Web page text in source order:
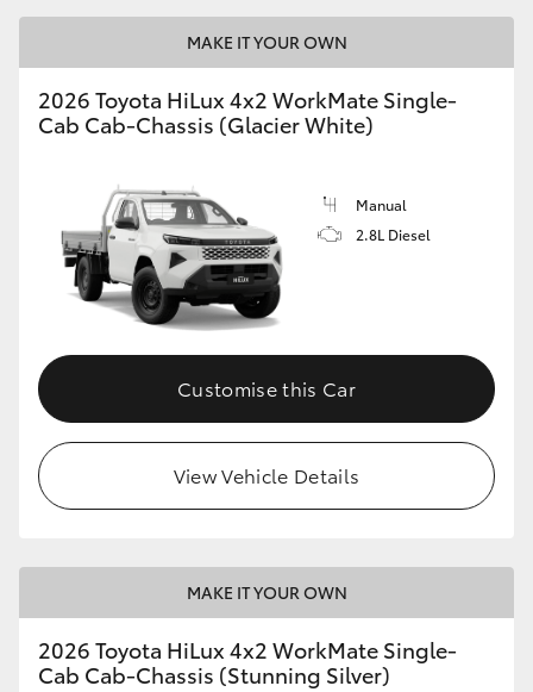
MAKE IT YOUR OWN
2026 Toyota HiLux 4x2 WorkMate Single-
Cab Cab-Chassis (Glacier White)
Manual
2.8L Diesel
Customise this Car
View Vehicle Details
MAKE IT YOUR OWN
2026 Toyota HiLux 4x2 WorkMate Single-
Cab Cab-Chassis (Stunning Silver)